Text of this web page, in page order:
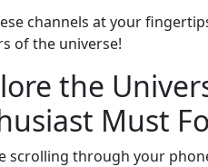
channels at your
of the universe!
the
Must
scrolling through your